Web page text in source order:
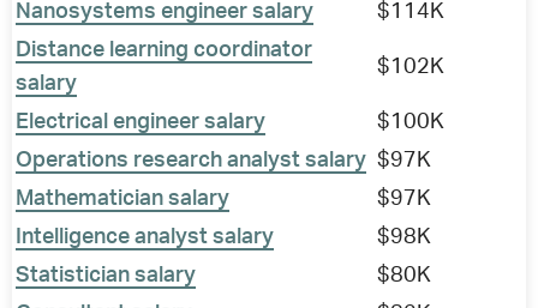
Nanosystems engineer salary
$114K
Distance learning coordinator
salary
$102K
Electrical engineer salary
$100K
Operations research analyst salary $97K
Mathematician salary
$97K
Intelligence analyst salary
$98K
Statistician salary
$80K